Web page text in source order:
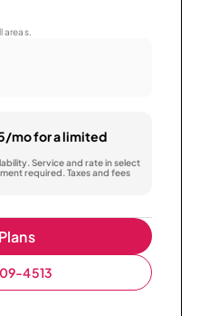
areas.
mo for a limited
Service and rate in select
required. Taxes and fees
4513